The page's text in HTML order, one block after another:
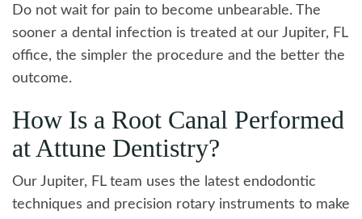
Do not wait for pain to become unbearable. The
sooner a dental infection is treated at our Jupiter, FL
office, the simpler the procedure and the better the
outcome.
How Is a Root Canal Performed
at Attune Dentistry?
Our Jupiter, FL team uses the latest endodontic
techniques and precision rotary instruments to make